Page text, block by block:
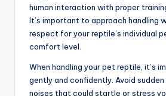
human interaction with proper
It’s important to approach handling
respect for your reptile’s individual
comfort level.
When handling your pet reptile, it’s
gently and confidently. Avoid
noises that could startle or stress